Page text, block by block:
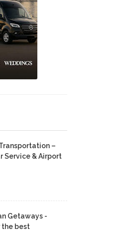
–
Service & Airport
Getaways -
the best